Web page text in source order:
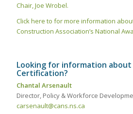
Chair, Joe Wrobel.
Click here to for more information
Construction Association’s National
Looking for information about
Certification?
Chantal Arsenault
Director, Policy & Workforce
carsenault@cans.ns.ca